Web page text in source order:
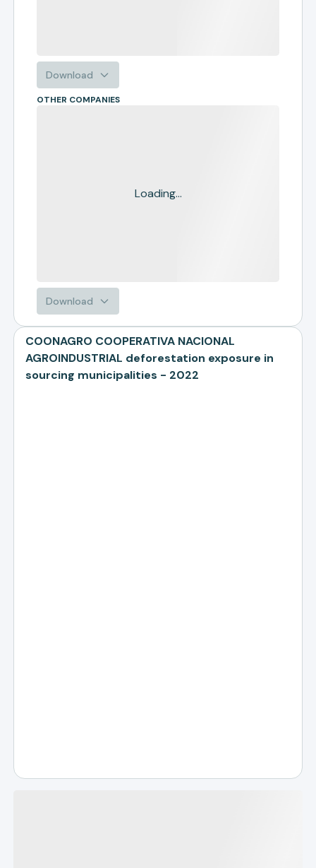
Download
OTHER COMPANIES
Loading...
Download
COONAGRO COOPERATIVA NACIONAL
AGROINDUSTRIAL deforestation exposure in
sourcing municipalities - 2022